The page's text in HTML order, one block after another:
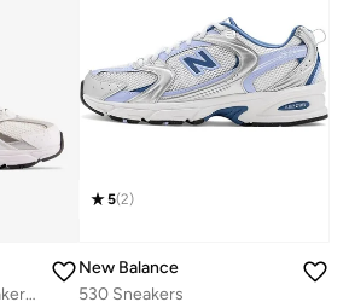
Men's 530 casual Sneakers (Standard Fit)
5(2)
New Balance
530 Sneakers